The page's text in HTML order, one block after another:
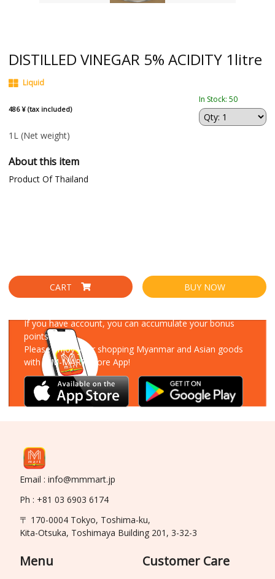
DISTILLED VINEGAR 5% ACIDITY 1litre
Liquid
486 ¥ (tax included)
In Stock: 50
1L (Net weight)
About this item
Product Of Thailand
CART BUY NOW
If you have account, you can accumulate your bonus
points!
Please enjoy your shopping Myanmar and Asian goods
with MM-MART Store App!
Email : info@mmmart.jp
Ph : +81 03 6903 6174
〒 170-0004 Tokyo, Toshima-ku,
Kita-Otsuka, Toshimaya Building 201, 3-32-3
Menu Customer Care